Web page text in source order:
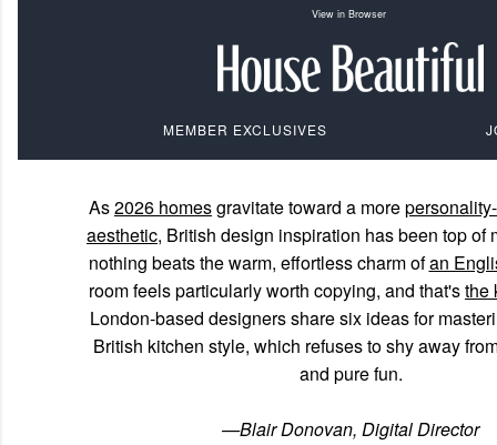
View in Browser
MEMBER EXCLUSIVES
As2026 homesgravitate toward a more
aesthetic, British design inspiration has been top
nothing beats the warm, effortless charm ofan
room feels particularly worth copying, and that'sthe
London-based designers share six ideas for
British kitchen style, which refuses to shy away
and pure fun.
—Blair Donovan, Digital Director